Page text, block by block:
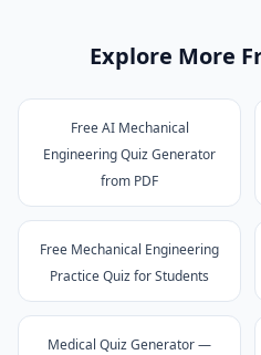
Explore More
Free AI Mechanical
Engineering Quiz Generator
from PDF
Free Mechanical Engineering
Practice Quiz for Students
Medical Quiz Generator —